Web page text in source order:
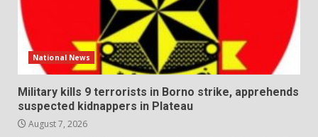
National News
Military kills 9 terrorists in Borno strike, apprehends
suspected kidnappers in Plateau
August 7, 2026